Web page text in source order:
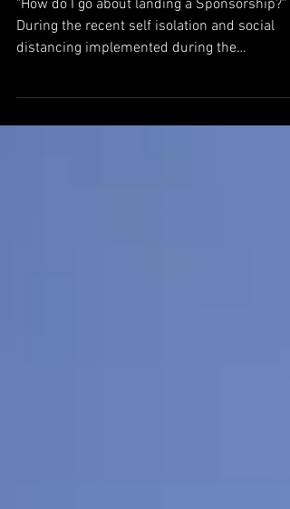
the Deal?
"How do I go about landing a Sponsorship?"
distancing implemented during the